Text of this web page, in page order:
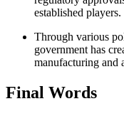
established players.
Through various
government has
manufacturing and
Final Words